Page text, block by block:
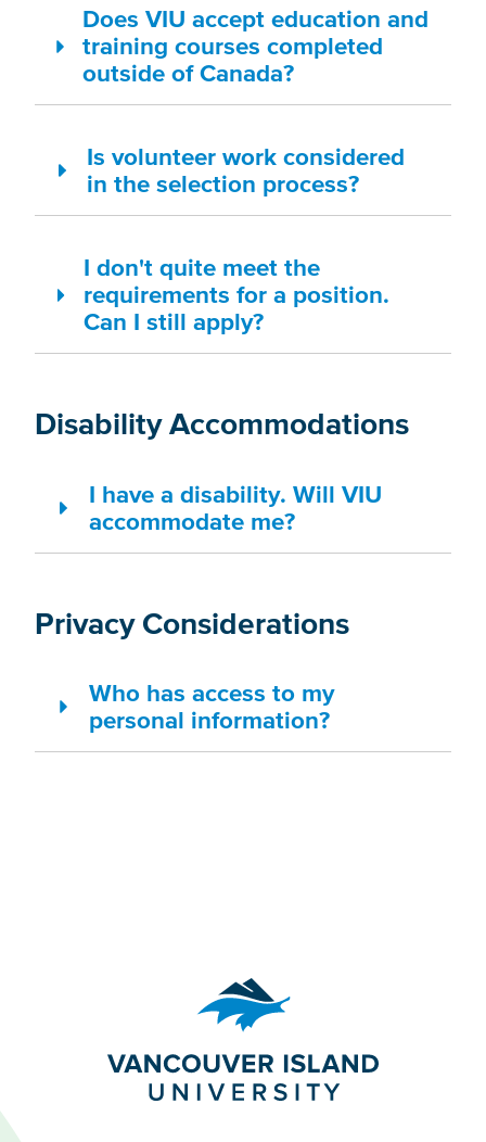
Does VIU accept education and
training courses completed
outside of Canada?
Is volunteer work considered
in the selection process?
I don't quite meet the
requirements for a position.
Can I still apply?
Disability Accommodations
I have a disability. Will VIU
accommodate me?
Privacy Considerations
Who has access to my
personal information?